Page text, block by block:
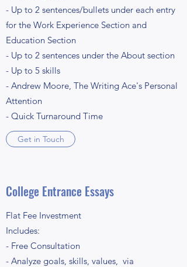
- Up to 2 sentences/bullets under each entry
for the Work Experience Section and
Education Section
- Up to 2 sentences under the About section
- Up to 5 skills
- Andrew Moore, The Writing Ace's Personal
Attention
- Quick Turnaround Time
Get in Touch
College Entrance Essays
Flat Fee Investment
Includes:
- Free Consultation
- Analyze goals, skills, values, via